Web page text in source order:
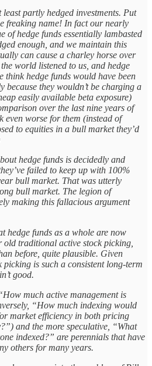
partly hedged investments. Put
freaking name! In fact our nearly
of hedge funds essentially lambasted
enough, and we maintain this
can cause a charley horse over
world listened to us, and hedge
think hedge funds would have been
because they wouldn’t be charging a
easily available beta exposure)
over the last nine years of
even worse for them (instead of
to equities in a bull market they’d
hedge funds is decidedly and
failed to keep up with 100%
bull market. That was utterly
bull market. The legion of
making this fallacious argument
hedge funds as a whole are now
old traditional active stock picking,
before, quite plausible. Given
is such a consistent long-term
good.
much active management is
“How much indexing would
market efficiency in both pricing
and the more speculative, “What
indexed?” are perennials that have
others for many years.